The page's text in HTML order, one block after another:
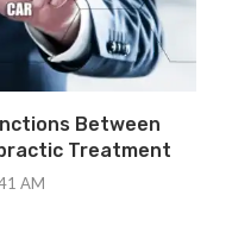
Between
Treatment
AM